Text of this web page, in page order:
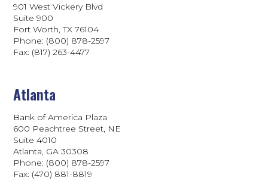
901 West Vickery Blvd
Suite 900
Fort Worth, TX 76104
Phone: (800) 878-2597
Fax: (817) 263-4477
Atlanta
Bank of America Plaza
600 Peachtree Street, NE
Suite 4010
Atlanta, GA 30308
Phone: (800) 878-2597
Fax: (470) 881-8819